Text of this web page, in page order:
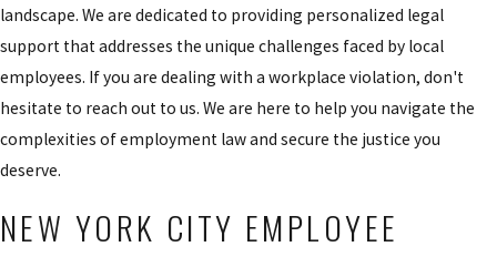
landscape. We are dedicated to providing personalized legal
support that addresses the unique challenges faced by local
employees. If you are dealing with a workplace violation, don't
hesitate to reach out to us. We are here to help you navigate the
complexities of employment law and secure the justice you
deserve.
NEW YORK CITY EMPLOYEE